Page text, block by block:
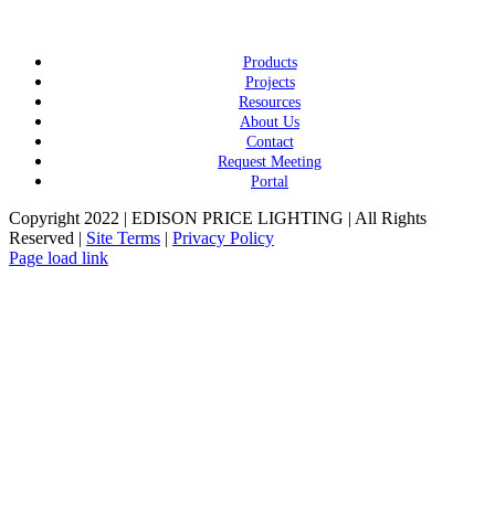
Products
Projects
Resources
About Us
Contact
Request Meeting
Portal
Copyright 2022 | EDISON PRICE LIGHTING | All Rights
Reserved | Site Terms | Privacy Policy
Page load link